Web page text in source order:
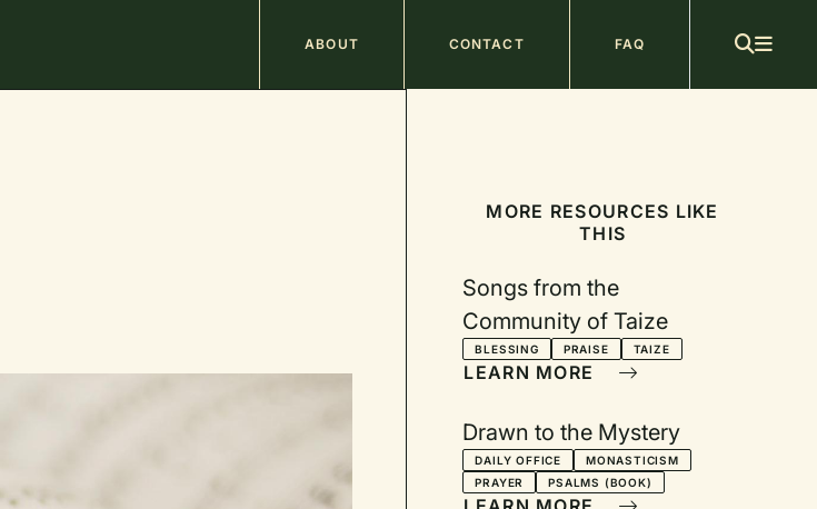
Main
navigation
ABOUT CONTACT FAQ
MORE RESOURCES LIKE
THIS
Songs from the
Community of Taize
BLESSING PRAISE TAIZE
LEARN MORE
Drawn to the Mystery
DAILY OFFICE
MONASTICISM
PRAYER
PSALMS (BOOK)